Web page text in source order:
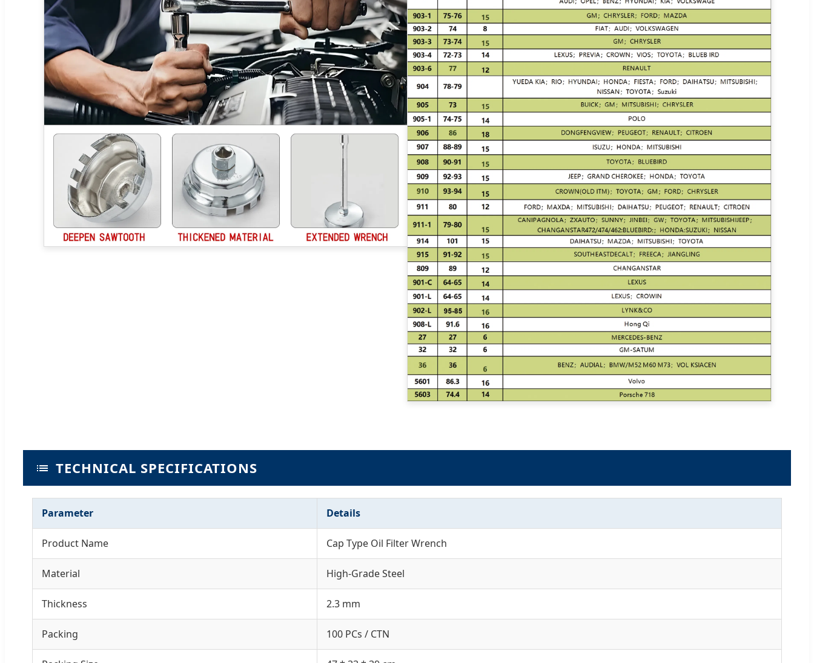
TECHNICAL SPECIFICATIONS
Parameter Details
Product Name Cap Type Oil Filter Wrench
Material High-Grade Steel
Thickness 2.3 mm
Packing 100 PCs / CTN